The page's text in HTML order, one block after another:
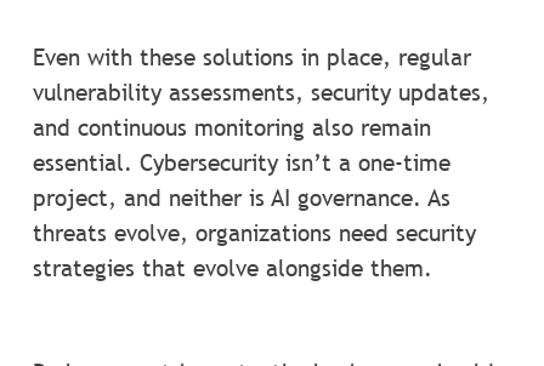
Even with these solutions in place, regular
vulnerability assessments, security updates,
and continuous monitoring also remain
essential. Cybersecurity isn’t a one-time
project, and neither is AI governance. As
threats evolve, organizations need security
strategies that evolve alongside them.